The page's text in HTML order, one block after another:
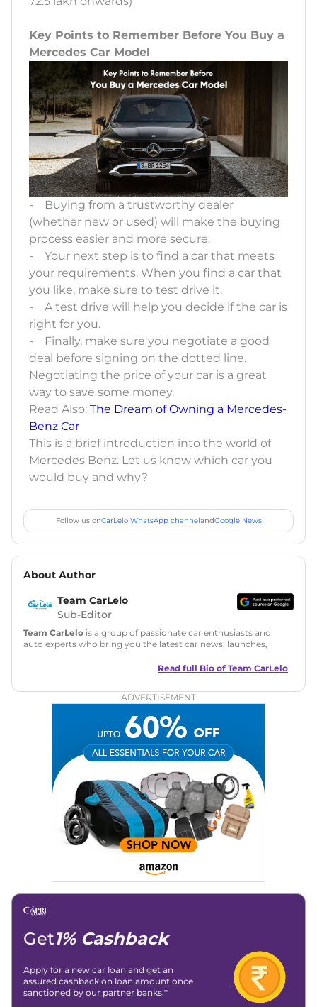
Key Points to Remember Before You Buy a
Mercedes Car Model
- Buying from a trustworthy dealer
(whether new or used) will make the buying
process easier and more secure.
- Your next step is to find a car that meets
your requirements. When you find a car that
you like, make sure to test drive it.
- A test drive will help you decide if the car is
right for you.
- Finally, make sure you negotiate a good
deal before signing on the dotted line.
Negotiating the price of your car is a great
way to save some money.
Read Also: The Dream of Owning a Mercedes-
Benz Car
This is a brief introduction into the world of
Mercedes Benz. Let us know which car you
would buy and why?
Follow us onCarLelo WhatsApp channelandGoogle News
About Author
Team CarLelo
Sub-Editor
Team CarLelo is a group of passionate car enthusiasts and
auto experts who bring you the latest car news, launches,
and useful content to make car buying easy and stress-free
Read full Bio of Team CarLelo
ADVERTISEMENT
Get1% Cashback
Apply for a new car loan and get an
assured cashback on loan amount once
sanctioned by our partner banks.*